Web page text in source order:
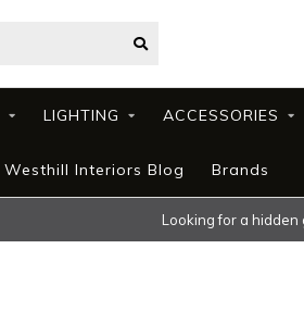
LIGHTING ACCESSORIES
Westhill Interiors Blog Brands
Looking for a hidden